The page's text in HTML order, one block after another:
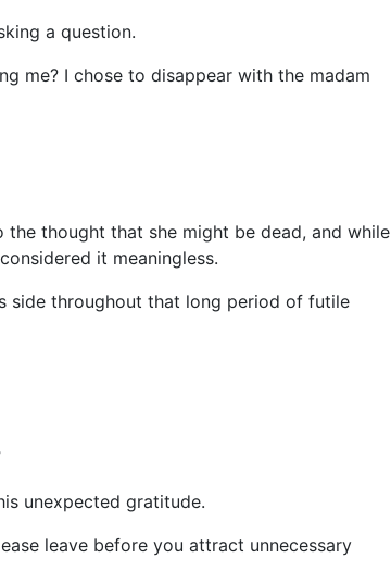
a question.
me? I chose to disappear with the madam
thought that she might be dead, and while
it meaningless.
side throughout that long period of futile
unexpected gratitude.
leave before you attract unnecessary